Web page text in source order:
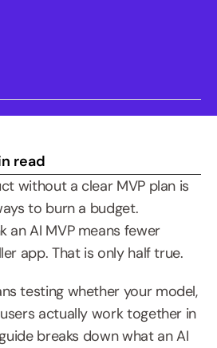
read
without a clear MVP plan is
to burn a budget.
an AI MVP means fewer
app. That is only half true.
testing whether your model,
actually work together in
breaks down what an AI